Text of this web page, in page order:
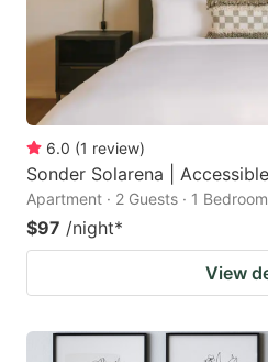
6.0 (1 review)
Sonder Solarena |
Apartment · 2 Guests · 1 Bedroom
$97 /night*
View